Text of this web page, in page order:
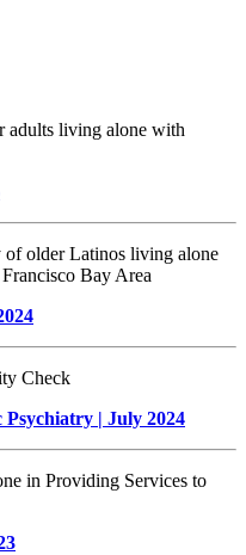
adults living alone with
of older Latinos living alone
Bay Area
Check
| July 2024
in Providing Services to